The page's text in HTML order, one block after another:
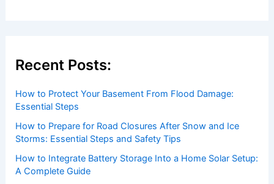
Recent Posts:
How to Protect Your Basement From Flood Damage:
Essential Steps
How to Prepare for Road Closures After Snow and Ice
Storms: Essential Steps and Safety Tips
How to Integrate Battery Storage Into a Home Solar Setup:
A Complete Guide